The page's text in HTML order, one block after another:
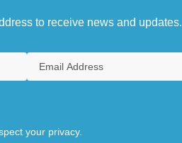
to receive news and updates.
your privacy.